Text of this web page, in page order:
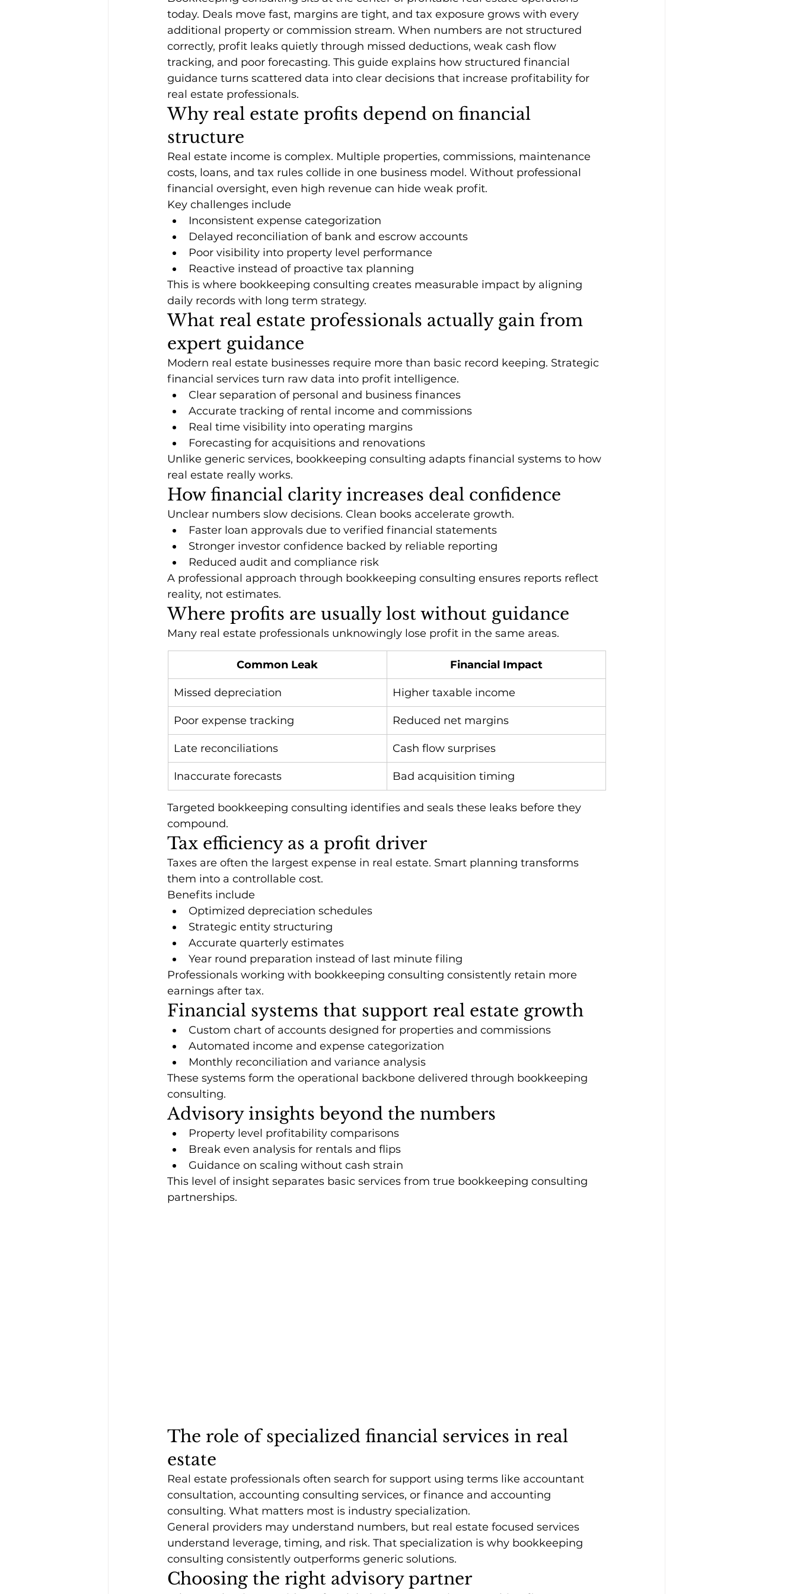
today. Deals move fast, margins are tight, and tax exposure grows with every
additional property or commission stream. When numbers are not structured
correctly, profit leaks quietly through missed deductions, weak cash flow
tracking, and poor forecasting. This guide explains how structured financial
guidance turns scattered data into clear decisions that increase profitability for
real estate professionals.
Why real estate profits depend on financial
structure
Real estate income is complex. Multiple properties, commissions, maintenance
costs, loans, and tax rules collide in one business model. Without professional
financial oversight, even high revenue can hide weak profit.
Key challenges include
Inconsistent expense categorization
Delayed reconciliation of bank and escrow accounts
Poor visibility into property level performance
Reactive instead of proactive tax planning
This is where bookkeeping consulting creates measurable impact by aligning
daily records with long term strategy.
What real estate professionals actually gain from
expert guidance
Modern real estate businesses require more than basic record keeping. Strategic
financial services turn raw data into profit intelligence.
Clear separation of personal and business finances
Accurate tracking of rental income and commissions
Real time visibility into operating margins
Forecasting for acquisitions and renovations
Unlike generic services, bookkeeping consulting adapts financial systems to how
real estate really works.
How financial clarity increases deal confidence
Unclear numbers slow decisions. Clean books accelerate growth.
Faster loan approvals due to verified financial statements
Stronger investor confidence backed by reliable reporting
Reduced audit and compliance risk
A professional approach through bookkeeping consulting ensures reports reflect
reality, not estimates.
Where profits are usually lost without guidance
Many real estate professionals unknowingly lose profit in the same areas.
Common Leak Financial Impact
Missed depreciation Higher taxable income
Poor expense tracking Reduced net margins
Late reconciliations Cash flow surprises
Inaccurate forecasts Bad acquisition timing
Targeted bookkeeping consulting identifies and seals these leaks before they
compound.
Tax efficiency as a profit driver
Taxes are often the largest expense in real estate. Smart planning transforms
them into a controllable cost.
Benefits include
Optimized depreciation schedules
Strategic entity structuring
Accurate quarterly estimates
Year round preparation instead of last minute filing
Professionals working with bookkeeping consulting consistently retain more
earnings after tax.
Financial systems that support real estate growth
Custom chart of accounts designed for properties and commissions
Automated income and expense categorization
Monthly reconciliation and variance analysis
These systems form the operational backbone delivered through bookkeeping
consulting.
Advisory insights beyond the numbers
Property level profitability comparisons
Break even analysis for rentals and flips
Guidance on scaling without cash strain
This level of insight separates basic services from true bookkeeping consulting
partnerships.
The role of specialized financial services in real
estate
Real estate professionals often search for support using terms like accountant
consultation, accounting consulting services, or finance and accounting
consulting. What matters most is industry specialization.
General providers may understand numbers, but real estate focused services
understand leverage, timing, and risk. That specialization is why bookkeeping
consulting consistently outperforms generic solutions.
Choosing the right advisory partner